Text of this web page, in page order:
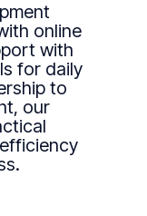
online
with
for daily
to
our